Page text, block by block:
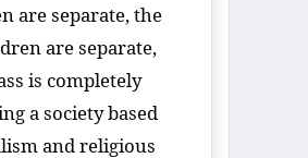
are separate, the
are separate,
is completely
a society based
and religious